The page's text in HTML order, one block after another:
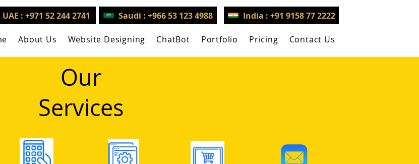
UAE : +971 52 244 2741 Saudi : +966 53 123 4988 India : +91 9158 77 2222
About Us Website Designing ChatBot Portfolio Pricing Contact Us
Our
Services